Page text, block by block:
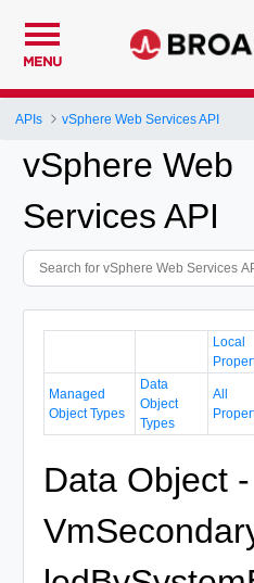
MENU
APIs vSphere Web Services API
vSphere Web
Services API
Local
Managed
Object Types
Data
Object
Types
All
Data Object -